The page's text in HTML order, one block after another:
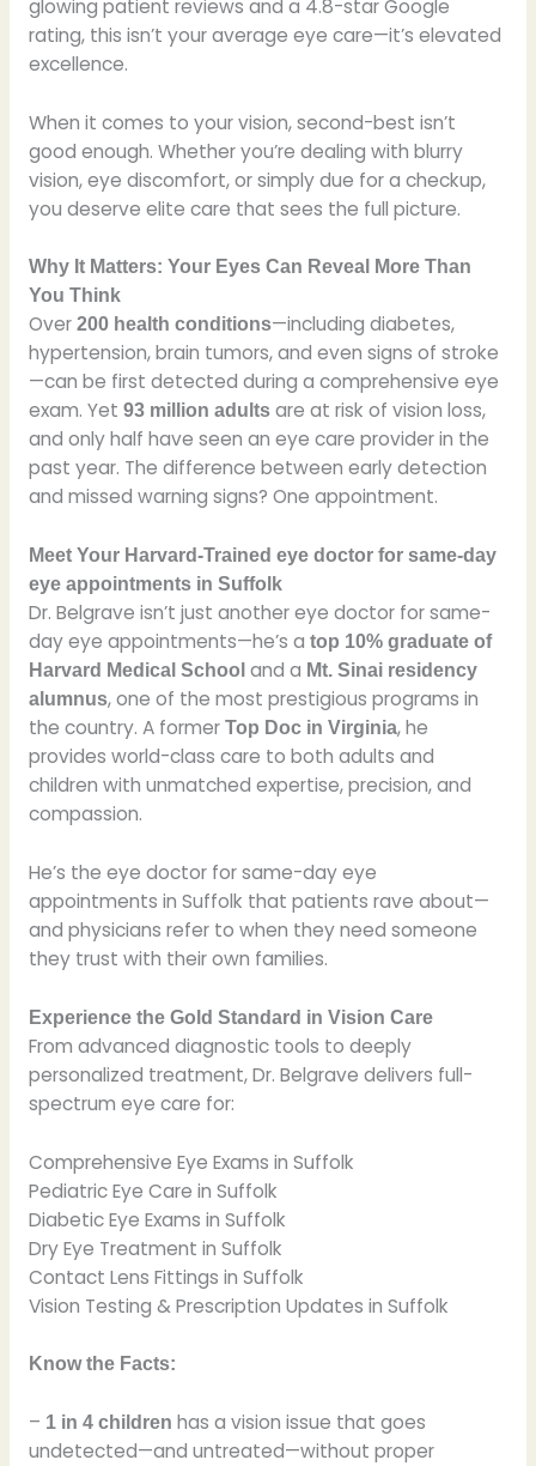
glowing patient reviews and a 4.8-star Google
rating, this isn’t your average eye care—it’s elevated
excellence.
When it comes to your vision, second-best isn’t
good enough. Whether you’re dealing with blurry
vision, eye discomfort, or simply due for a checkup,
you deserve elite care that sees the full picture.
Why It Matters: Your Eyes Can Reveal More Than
You Think
Over 200 health conditions—including diabetes,
hypertension, brain tumors, and even signs of stroke
—can be first detected during a comprehensive eye
exam. Yet 93 million adultsare at risk of vision loss,
and only half have seen an eye care provider in the
past year. The difference between early detection
and missed warning signs? One appointment.
Meet Your Harvard-Trained eye doctor for same-day
eye appointments in Suffolk
Dr. Belgrave isn’t just another eye doctor for same-
day eye appointments—he’s a top 10% graduate of
Harvard Medical School and a Mt. Sinai residency
alumnus, one of the most prestigious programs in
the country. A former Top Doc in Virginia, he
provides world-class care to both adults and
children with unmatched expertise, precision, and
compassion.
He’s the eye doctor for same-day eye
appointments in Suffolk that patients rave about—
and physicians refer to when they need someone
they trust with their own families.
Experience the Gold Standard in Vision Care
From advanced diagnostic tools to deeply
personalized treatment, Dr. Belgrave delivers full-
spectrum eye care for:
Comprehensive Eye Exams in Suffolk
Pediatric Eye Care in Suffolk
Diabetic Eye Exams in Suffolk
Dry Eye Treatment in Suffolk
Contact Lens Fittings in Suffolk
Vision Testing & Prescription Updates in Suffolk
Know the Facts:
– 1 in 4 children has a vision issue that goes
undetected—and untreated—without proper